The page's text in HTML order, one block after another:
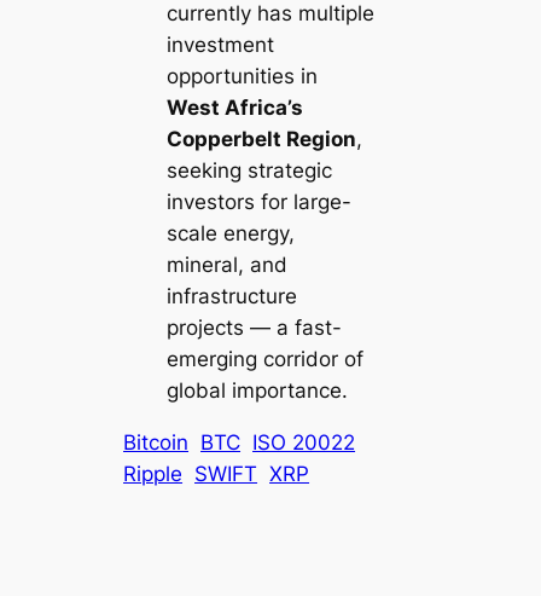
currently has multiple
investment
opportunities in
West Africa’s
Copperbelt Region,
seeking strategic
investors for large-
scale energy,
mineral, and
infrastructure
projects — a fast-
emerging corridor of
global importance.
Bitcoin BTC ISO 20022
Ripple SWIFT XRP